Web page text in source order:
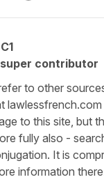
C1
super contributor
to other
lawlessfrench.com
to this site, but
fully also -
It is
information